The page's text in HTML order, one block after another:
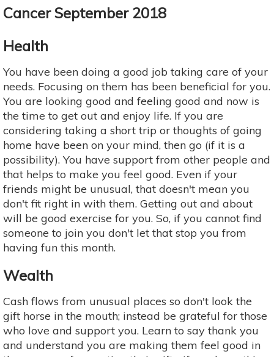
Cancer September 2018
Health
You have been doing a good job taking care of your
needs. Focusing on them has been beneficial for you.
You are looking good and feeling good and now is
the time to get out and enjoy life. If you are
considering taking a short trip or thoughts of going
home have been on your mind, then go (if it is a
possibility). You have support from other people and
that helps to make you feel good. Even if your
friends might be unusual, that doesn't mean you
don't fit right in with them. Getting out and about
will be good exercise for you. So, if you cannot find
someone to join you don't let that stop you from
having fun this month.
Wealth
Cash flows from unusual places so don't look the
gift horse in the mouth; instead be grateful for those
who love and support you. Learn to say thank you
and understand you are making them feel good in